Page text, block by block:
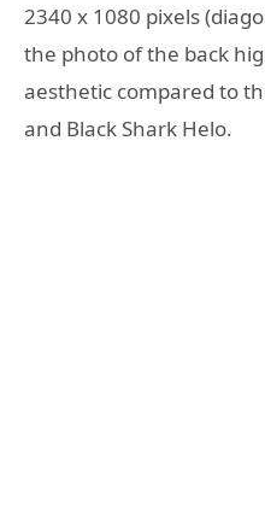
2340 x 1080 pixels
the photo of the back
aesthetic compared to
and Black Shark Helo.